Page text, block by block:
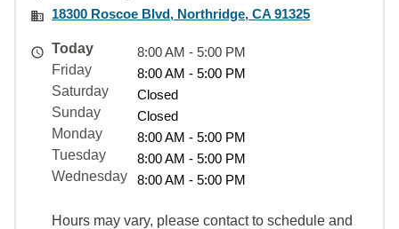
18300 Roscoe Blvd, Northridge, CA 91325
Today
8:00 AM - 5:00 PM
Friday
8:00 AM - 5:00 PM
Saturday
Closed
Sunday
Closed
Monday
8:00 AM - 5:00 PM
Tuesday
8:00 AM - 5:00 PM
Wednesday
8:00 AM - 5:00 PM
Hours may vary, please contact to schedule and